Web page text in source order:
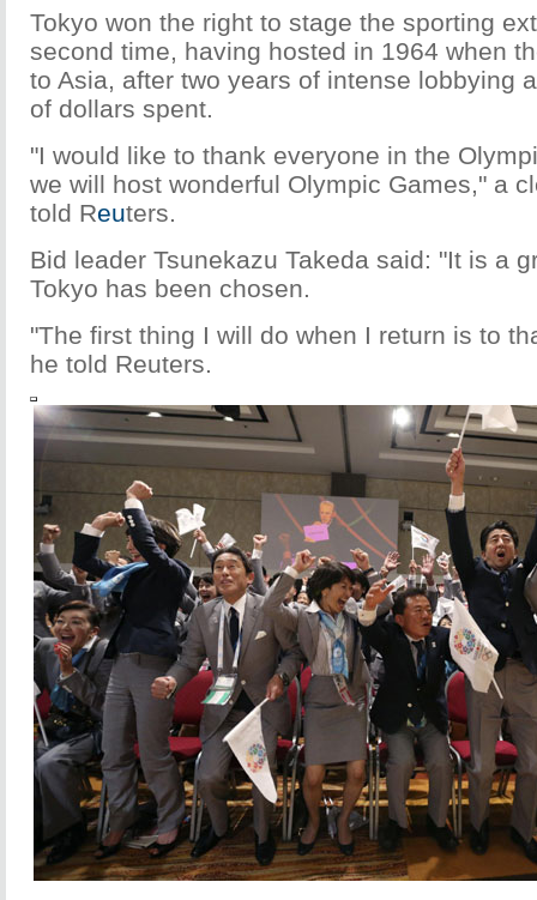
Tokyo won the right to stage the sporting
second time, having hosted in 1964 when
to Asia, after two years of intense lobbying
of dollars spent.
"I would like to thank everyone in the
we will host wonderful Olympic Games," a
told Reuters.
Bid leader Tsunekazu Takeda said: "It is a
Tokyo has been chosen.
"The first thing I will do when I return is to
he told Reuters.